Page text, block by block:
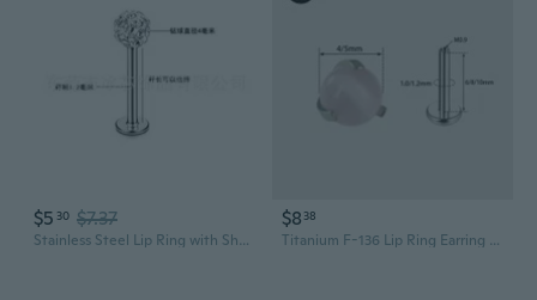
$5 30 $7.37
Stainless Steel Lip Ring with Shamballa Beads | Dermal Piercing Jewelry for Lip & Cheek
$8 38
Titanium F-136 Lip Ring Earring with Natural Stone | 1.0mm & 1.2mm Gauge Body Jewelry